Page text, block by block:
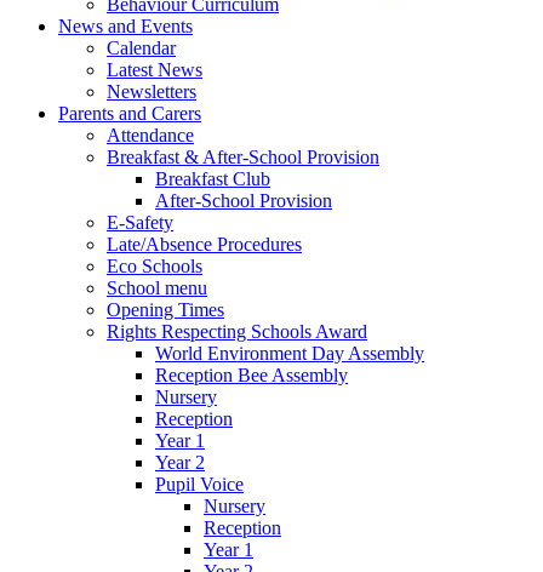
Behaviour Curriculum
News and Events
Calendar
Latest News
Newsletters
Parents and Carers
Attendance
Breakfast & After-School Provision
Breakfast Club
After-School Provision
E-Safety
Late/Absence Procedures
Eco Schools
School menu
Opening Times
Rights Respecting Schools Award
World Environment Day Assembly
Reception Bee Assembly
Nursery
Reception
Year 1
Year 2
Pupil Voice
Nursery
Reception
Year 1